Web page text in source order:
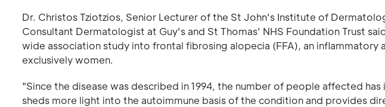
Dr. Christos Tziotzios, Senior Lecturer of the St John's Institute of
Consultant Dermatologist at Guy's and St Thomas' NHS Foundation Trust
wide association study into frontal fibrosing alopecia (FFA), an
exclusively women.
"Since the disease was described in 1994, the number of people affected
sheds more light into the autoimmune basis of the condition and provides